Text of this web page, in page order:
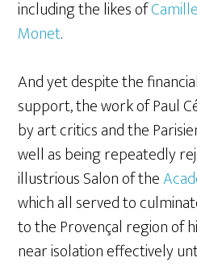
including the likes of
Monet.
And yet despite the
support, the work of Paul
by art critics and the
well as being repeatedly
illustrious Salon of the
which all served to
to the Provençal region of
near isolation effectively